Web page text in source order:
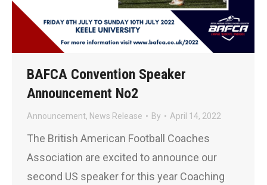
BAFCA Convention Speaker
Announcement No2
Announcement, News Release By April 14, 2022
The British American Football Coaches
Association are excited to announce our
second US speaker for this year Coaching